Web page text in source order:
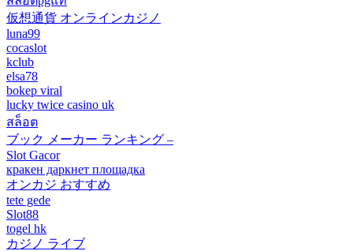
仮想通貨 オンラインカジノ
luna99
cocaslot
kclub
elsa78
bokep viral
lucky twice casino uk
สล็อต
ブック メーカー ランキング –
Slot Gacor
кракен даркнет площадка
オンカジ おすすめ
tete gede
Slot88
togel hk
カジノ ライブ